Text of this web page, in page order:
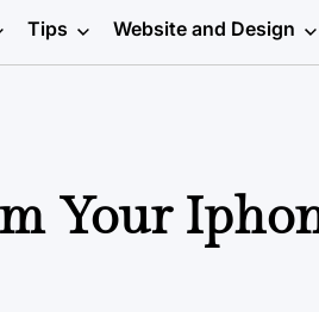
Tips Website and Design
Your